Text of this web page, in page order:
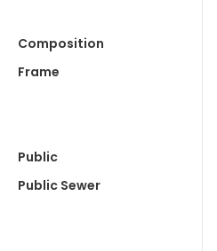
Composition
Frame
Public
Public Sewer